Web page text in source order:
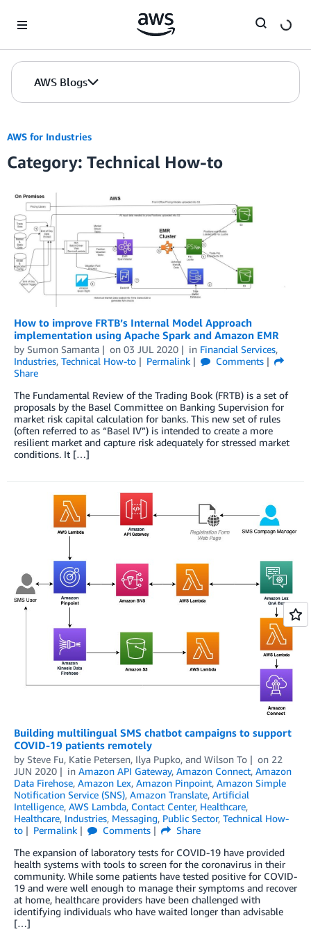
AWS Blogs
AWS for Industries
Category: Technical How-to
How to improve FRTB’s Internal Model Approach
implementation using Apache Spark and Amazon EMR
by Sumon Samanta on 03 JUL 2020 in Financial Services,
Industries, Technical How-to Permalink
Comments
Share
The Fundamental Review of the Trading Book (FRTB) is a set of
proposals by the Basel Committee on Banking Supervision for
market risk capital calculation for banks. This new set of rules
(often referred to as “Basel IV”) is intended to create a more
resilient market and capture risk adequately for stressed market
conditions. It […]
Building multilingual SMS chatbot campaigns to support
COVID-19 patients remotely
by Steve Fu, Katie Petersen, Ilya Pupko, and Wilson To on 22
JUN 2020
in Amazon API Gateway, Amazon Connect, Amazon
Data Firehose, Amazon Lex, Amazon Pinpoint, Amazon Simple
Notification Service (SNS), Amazon Translate, Artificial
Intelligence, AWS Lambda, Contact Center, Healthcare,
Healthcare, Industries, Messaging, Public Sector, Technical How-
to
Permalink Comments
Share
The expansion of laboratory tests for COVID-19 have provided
health systems with tools to screen for the coronavirus in their
community. While some patients have tested positive for COVID-
19 and were well enough to manage their symptoms and recover
at home, healthcare providers have been challenged with
identifying individuals who have waited longer than advisable
[…]